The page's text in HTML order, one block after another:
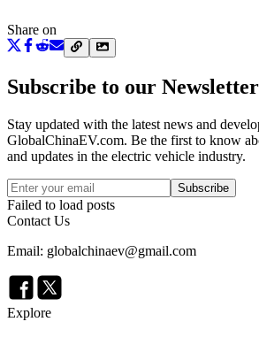
Share on
Subscribe to our Newsletter
Stay updated with the latest news and
GlobalChinaEV.com. Be the first to know
and updates in the electric vehicle industry.
Subscribe
Failed to load posts
Contact Us
Email: globalchinaev@gmail.com
Explore